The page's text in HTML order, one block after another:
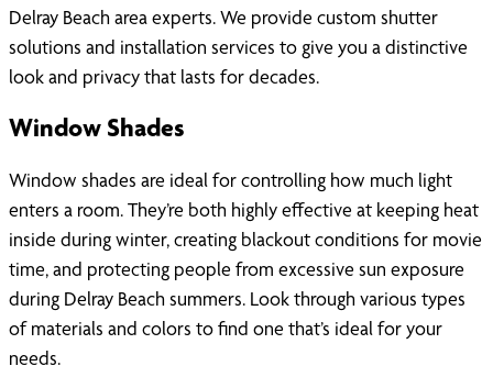
Delray Beach area experts. We provide custom shutter
solutions and installation services to give you a distinctive
look and privacy that lasts for decades.
Window Shades
Window shades are ideal for controlling how much light
enters a room. They’re both highly effective at keeping heat
inside during winter, creating blackout conditions for movie
time, and protecting people from excessive sun exposure
during Delray Beach summers. Look through various types
of materials and colors to find one that’s ideal for your
needs.